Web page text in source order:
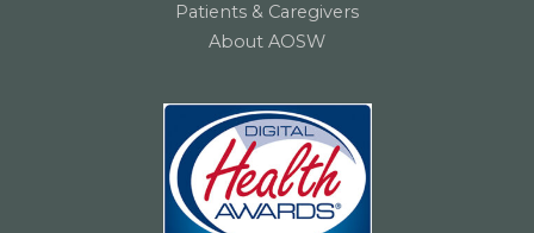
Patients & Caregivers
About AOSW